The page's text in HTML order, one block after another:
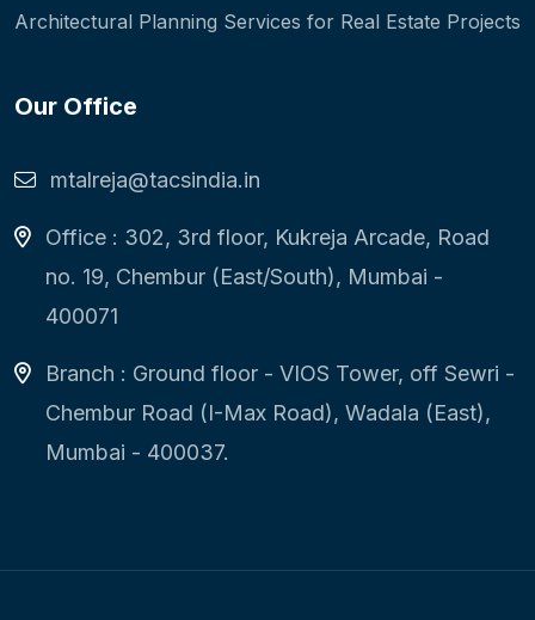
Architectural Planning Services for Real Estate Projects
Our Office
mtalreja@tacsindia.in
Office : 302, 3rd floor, Kukreja Arcade, Road
no. 19, Chembur (East/South), Mumbai -
400071
Branch : Ground floor - VIOS Tower, off Sewri -
Chembur Road (I-Max Road), Wadala (East),
Mumbai - 400037.